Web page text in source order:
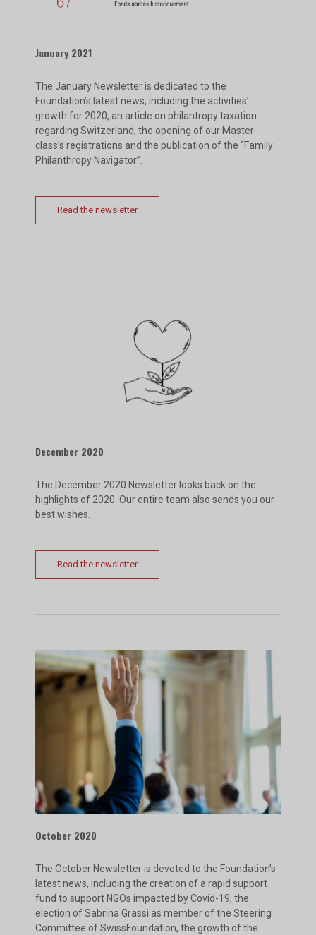
January 2021
The January Newsletter is dedicated to the
Foundation’s latest news, including the activities’
growth for 2020, an article on philantropy taxation
regarding Switzerland, the opening of our Master
class’s registrations and the publication of the “Family
Philanthropy Navigator”.
Read the newsletter
December 2020
The December 2020 Newsletter looks back on the
highlights of 2020. Our entire team also sends you our
best wishes.
Read the newsletter
October 2020
The October Newsletter is devoted to the Foundation’s
latest news, including the creation of a rapid support
fund to support NGOs impacted by Covid-19, the
election of Sabrina Grassi as member of the Steering
Committee of SwissFoundation, the growth of the